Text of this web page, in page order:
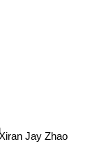
Xiran Jay Zhao